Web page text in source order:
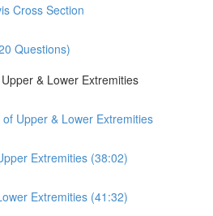
Cross Section
Questions)
& Lower Extremities
Upper & Lower Extremities
Extremities (38:02)
Extremities (41:32)